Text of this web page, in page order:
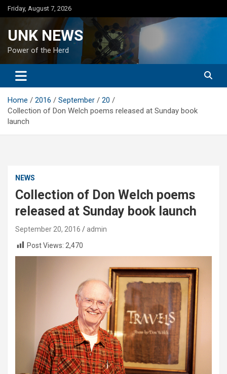
Skip
to
Friday, August 7, 2026
UNK NEWS
Power of the Herd
Home 2016 September
20
Collection of Don Welch poems released at Sunday book
launch
NEWS
Collection of Don Welch poems
released at Sunday book launch
September 20, 2016
admin
Post Views: 2,470